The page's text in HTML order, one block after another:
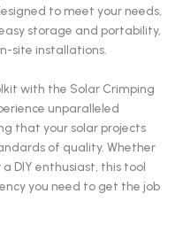
to meet your needs,
storage and portability,
site installations.
with the Solar Crimping
unparalleled
that your solar projects
of quality. Whether
DIY enthusiast, this tool
you need to get the job